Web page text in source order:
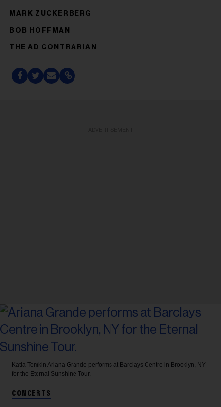
MARK ZUCKERBERG
BOB HOFFMAN
THE AD CONTRARIAN
Katia Temkin Ariana Grande performs at Barclays Centre in Brooklyn, NY
for the Eternal Sunshine Tour.
CONCERTS